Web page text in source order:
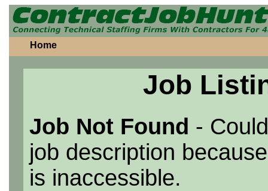
Home
Job
Job Not Found -
job description
is inaccessible.